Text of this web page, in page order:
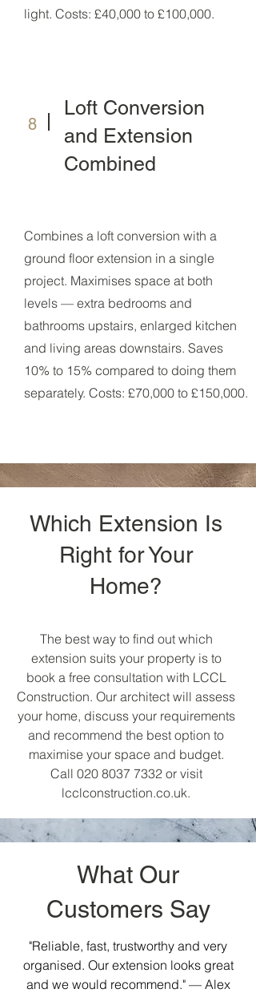
light. Costs: £40,000 to £100,000.
8
Loft Conversion
and Extension
Combined
Combines a loft conversion with a
ground floor extension in a single
project. Maximises space at both
levels — extra bedrooms and
bathrooms upstairs, enlarged kitchen
and living areas downstairs. Saves
10% to 15% compared to doing them
separately. Costs: £70,000 to £150,000.
Which Extension Is
Right for Your
Home?
The best way to find out which
extension suits your property is to
book a free consultation with LCCL
Construction. Our architect will assess
your home, discuss your requirements
and recommend the best option to
maximise your space and budget.
Call 020 8037 7332or visit
lcclconstruction.co.uk.
What Our
Customers Say
"Reliable, fast, trustworthy and very
organised. Our extension looks great
and we would recommend." — Alex